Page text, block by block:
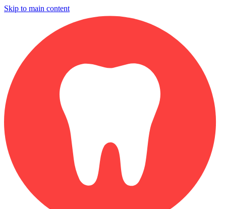
Skip to main content